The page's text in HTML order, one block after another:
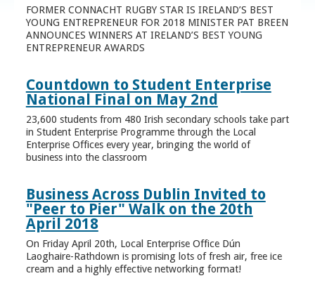
FORMER CONNACHT RUGBY STAR IS IRELAND’S BEST
YOUNG ENTREPRENEUR FOR 2018 MINISTER PAT BREEN
ANNOUNCES WINNERS AT IRELAND’S BEST YOUNG
ENTREPRENEUR AWARDS
Countdown to Student Enterprise
National Final on May 2nd
23,600 students from 480 Irish secondary schools take part
in Student Enterprise Programme through the Local
Enterprise Offices every year, bringing the world of
business into the classroom
Business Across Dublin Invited to
"Peer to Pier" Walk on the 20th
April 2018
On Friday April 20th, Local Enterprise Office Dún
Laoghaire-Rathdown is promising lots of fresh air, free ice
cream and a highly effective networking format!